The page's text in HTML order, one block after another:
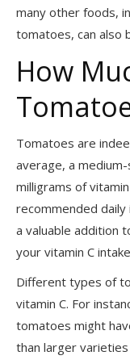
many other foods,
tomatoes, can also
How
Tomatoes are
average, a
milligrams of
recommended
a valuable addition
your vitamin C
Different types of
vitamin C. For
tomatoes might
than larger